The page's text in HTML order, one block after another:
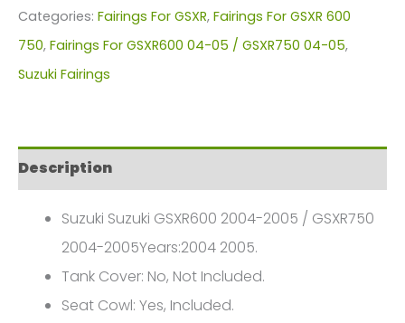
Fairings
Plastics
Kit
2005
Suzuki
GSX-
600/750
Categories: Fairings For GSXR, Fairings For GSXR 600
750, Fairings For GSXR600 04-05 / GSXR750 04-05,
Suzuki Fairings
Description
Suzuki Suzuki GSXR600 2004-2005 / GSXR750
2004-2005Years:2004 2005.
Tank Cover: No, Not Included.
Seat Cowl: Yes, Included.